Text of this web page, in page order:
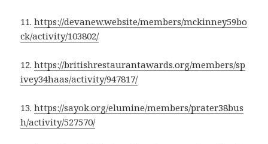
11.https://devanew.website/members/mckinney59bo
ck/activity/103802/
12.https://britishrestaurantawards.org/members/sp
ivey34haas/activity/947817/
13.https://sayok.org/elumine/members/prater38bus
h/activity/527570/